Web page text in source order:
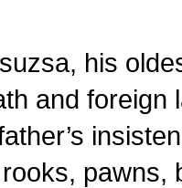
his
and foreign
pawns,